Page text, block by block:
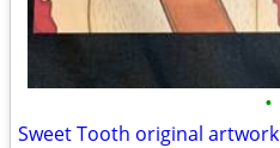
•
Sweet Tooth original artwork